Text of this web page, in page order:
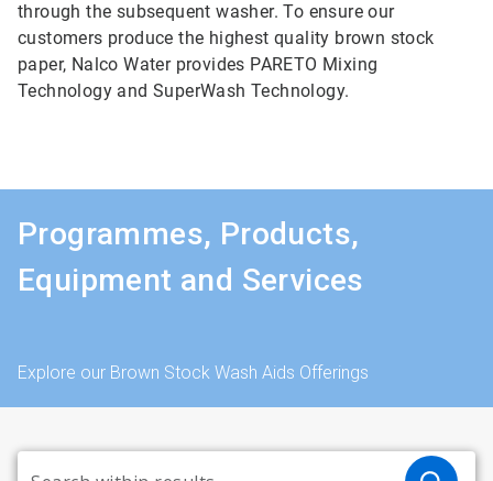
through the subsequent washer. To ensure our
customers produce the highest quality brown stock
paper, Nalco Water provides PARETO Mixing
Technology and SuperWash Technology.
Programmes, Products,
Equipment and Services
Explore our Brown Stock Wash Aids Offerings